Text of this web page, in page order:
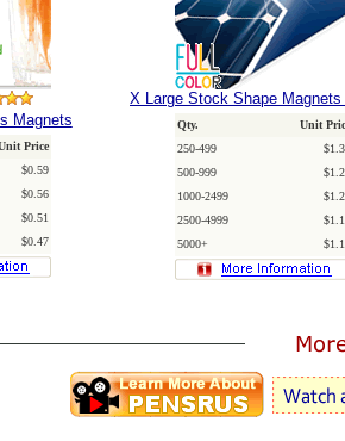
Magnets
Price
$0.59
$0.56
$0.51
$0.47
X Large Stock Shape
Qty.
Unit
250-499
500-999
1000-2499
2500-4999
5000+